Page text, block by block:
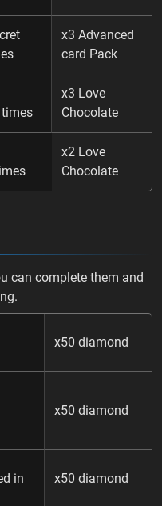
x3 Advanced
card Pack
x3 Love
Chocolate
x2 Love
Chocolate
can complete them and
x50 diamond
x50 diamond
in x50 diamond